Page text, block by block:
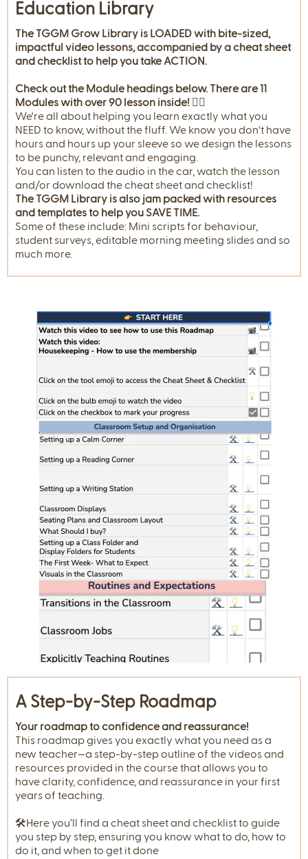
Education Library
The TGGM Grow Library is LOADED with bite-sized,
impactful video lessons, accompanied by a cheat sheet
and checklist to help you take ACTION.
Check out the Module headings below. There are 11
Modules with over 90 lesson inside! 👇🏼
We're all about helping you learn exactly what you
NEED to know, without the fluff. We know you don't have
hours and hours up your sleeve so we design the lessons
to be punchy, relevant and engaging.
You can listen to the audio in the car, watch the lesson
and/or download the cheat sheet and checklist!
The TGGM Library is also jam packed with resources
and templates to help you SAVE TIME.
Some of these include: Mini scripts for behaviour,
student surveys, editable morning meeting slides and so
much more.
A Step-by-Step Roadmap
Your roadmap to confidence and reassurance!
This roadmap gives you exactly what you need as a
new teacher—a step-by-step outline of the videos and
resources provided in the course that allows you to
have clarity, confidence, and reassurance in your first
years of teaching.
🛠️Here you’ll find a cheat sheet and checklist to guide
you step by step, ensuring you know what to do, how to
do it, and when to get it done